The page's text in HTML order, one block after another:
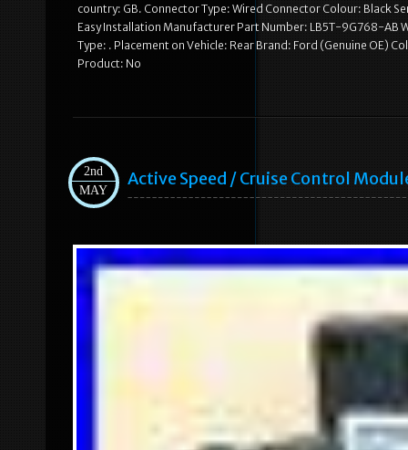
country: GB. Connector Type: Wired Connector Colour: Black
Easy Installation Manufacturer Part Number: LB5T-9G768-AB
Type: . Placement on Vehicle: Rear Brand: Ford (Genuine OE)
Product: No
2nd
MAY
Active Speed / Cruise Control